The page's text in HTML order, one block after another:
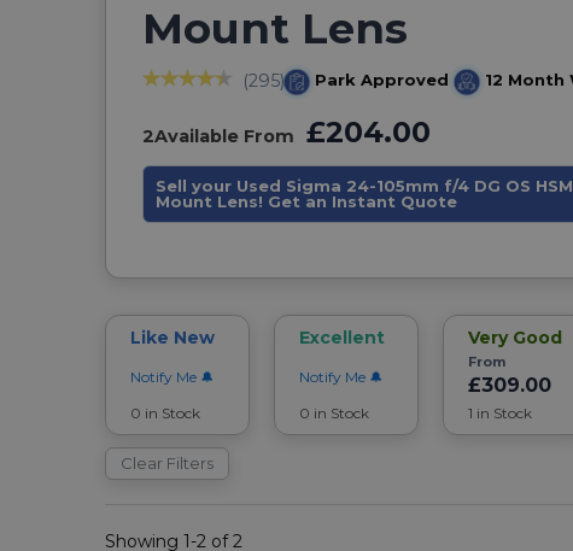
Mount Lens
(295) Park Approved 12 Month
2Available From £204.00
Sell your Used Sigma 24-105mm f/4 DG OS
Mount Lens! Get an Instant Quote
Like New
Notify Me
0 in Stock
Excellent
Notify Me
0 in Stock
Very Good
From
£309.00
1 in Stock
Clear Filters
Showing 1-2 of 2